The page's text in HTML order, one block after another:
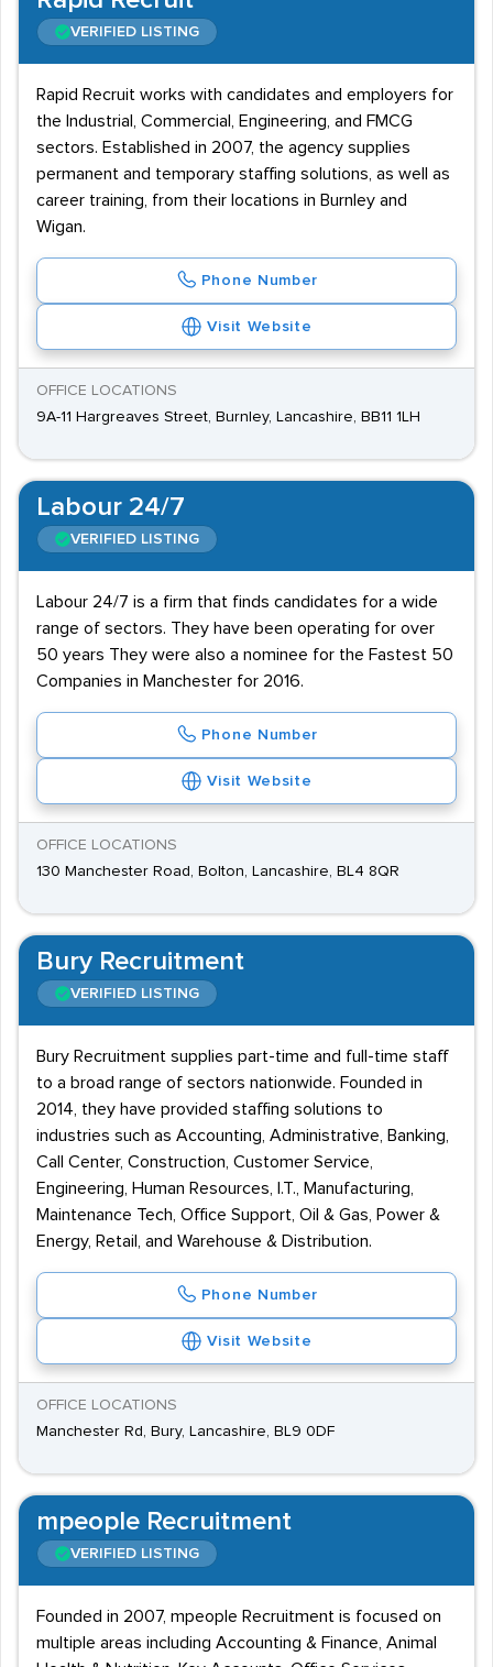
VERIFIED LISTING
Rapid Recruit works with candidates and employers for
the Industrial, Commercial, Engineering, and FMCG
sectors. Established in 2007, the agency supplies
permanent and temporary staffing solutions, as well as
career training, from their locations in Burnley and
Wigan.
Phone Number
Visit Website
OFFICE LOCATIONS
9A-11 Hargreaves Street, Burnley, Lancashire, BB11 1LH
Labour 24/7
VERIFIED LISTING
Labour 24/7 is a firm that finds candidates for a wide
range of sectors. They have been operating for over
50 years They were also a nominee for the Fastest 50
Companies in Manchester for 2016.
Phone Number
Visit Website
OFFICE LOCATIONS
130 Manchester Road, Bolton, Lancashire, BL4 8QR
Bury Recruitment
VERIFIED LISTING
Bury Recruitment supplies part-time and full-time staff
to a broad range of sectors nationwide. Founded in
2014, they have provided staffing solutions to
industries such as Accounting, Administrative, Banking,
Call Center, Construction, Customer Service,
Engineering, Human Resources, I.T., Manufacturing,
Maintenance Tech, Office Support, Oil & Gas, Power &
Energy, Retail, and Warehouse & Distribution.
Phone Number
Visit Website
OFFICE LOCATIONS
Manchester Rd, Bury, Lancashire, BL9 0DF
mpeople Recruitment
VERIFIED LISTING
Founded in 2007, mpeople Recruitment is focused on
multiple areas including Accounting & Finance, Animal